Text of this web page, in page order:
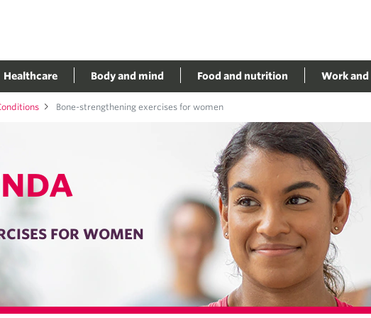
Healthcare Body and mind Food and nutrition Work
Bone-strengthening exercises for women
FOR WOMEN